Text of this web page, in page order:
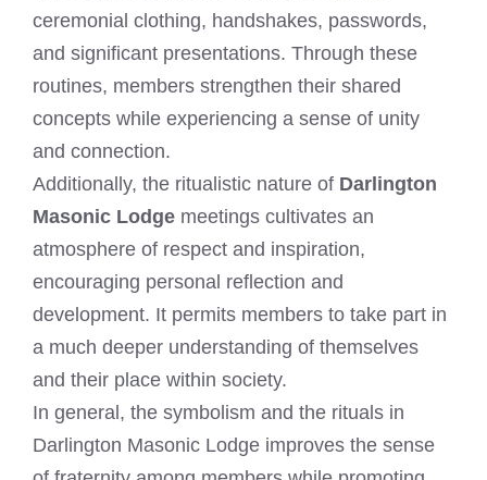
ceremonial clothing, handshakes, passwords,
and significant presentations. Through these
routines, members strengthen their shared
concepts while experiencing a sense of unity
and connection.
Additionally, the ritualistic nature of Darlington
Masonic Lodge meetings cultivates an
atmosphere of respect and inspiration,
encouraging personal reflection and
development. It permits members to take part in
a much deeper understanding of themselves
and their place within society.
In general, the symbolism and the rituals in
Darlington Masonic Lodge improves the sense